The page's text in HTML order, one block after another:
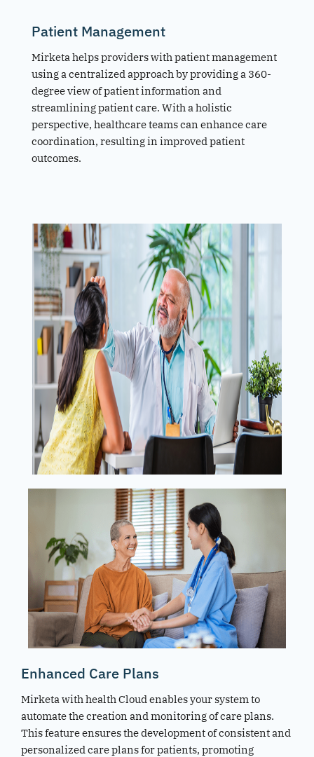
Patient Management
Mirketa helps providers with patient management
using a centralized approach by providing a 360-
degree view of patient information and
streamlining patient care. With a holistic
perspective, healthcare teams can enhance care
coordination, resulting in improved patient
outcomes.
Enhanced Care Plans
Mirketa with health Cloud enables your system to
automate the creation and monitoring of care plans.
This feature ensures the development of consistent and
personalized care plans for patients, promoting